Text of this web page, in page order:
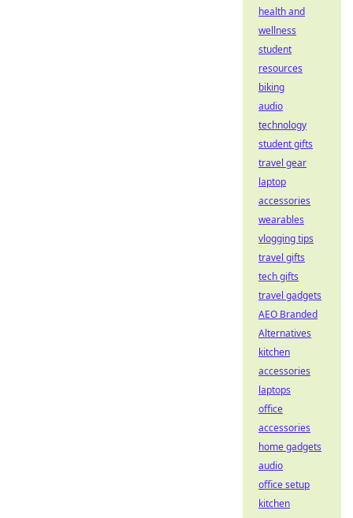
health and
wellness
student
resources
biking
audio
technology
student gifts
travel gear
laptop
accessories
wearables
vlogging tips
travel gifts
tech gifts
travel gadgets
AEO Branded
Alternatives
kitchen
accessories
laptops
office
accessories
home gadgets
audio
office setup
kitchen